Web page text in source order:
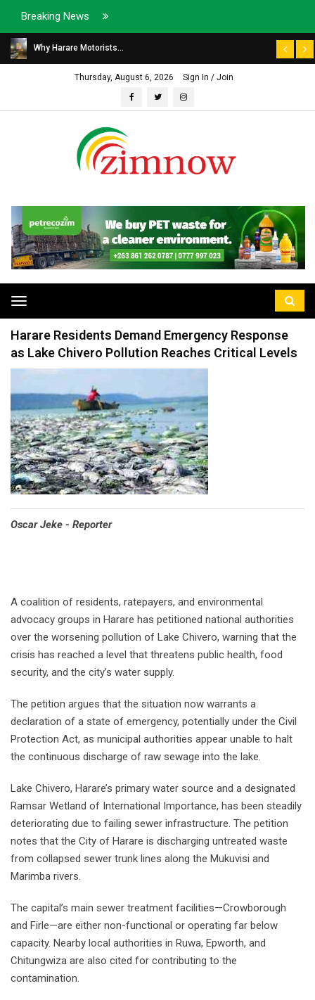
Breaking News
Why Harare Motorists...
Thursday, August 6, 2026 Sign In / Join
Toggle
navigation
Harare Residents Demand Emergency Response
as Lake Chivero Pollution Reaches Critical Levels
Oscar Jeke - Reporter
A coalition of residents, ratepayers, and environmental
advocacy groups in Harare has petitioned national authorities
over the worsening pollution of Lake Chivero, warning that the
crisis has reached a level that threatens public health, food
security, and the city’s water supply.
The petition argues that the situation now warrants a
declaration of a state of emergency, potentially under the Civil
Protection Act, as municipal authorities appear unable to halt
the continuous discharge of raw sewage into the lake.
Lake Chivero, Harare’s primary water source and a designated
Ramsar Wetland of International Importance, has been steadily
deteriorating due to failing sewer infrastructure. The petition
notes that the City of Harare is discharging untreated waste
from collapsed sewer trunk lines along the Mukuvisi and
Marimba rivers.
The capital’s main sewer treatment facilities—Crowborough
and Firle—are either non-functional or operating far below
capacity. Nearby local authorities in Ruwa, Epworth, and
Chitungwiza are also cited for contributing to the
contamination.